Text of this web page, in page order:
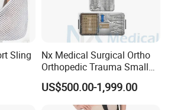
Sling
Nx Medical Surgical Ortho
Orthopedic Trauma Small
Large Fragment Bone
Fracture Stainless Steel
Instruments
US$500.00-1,999.00